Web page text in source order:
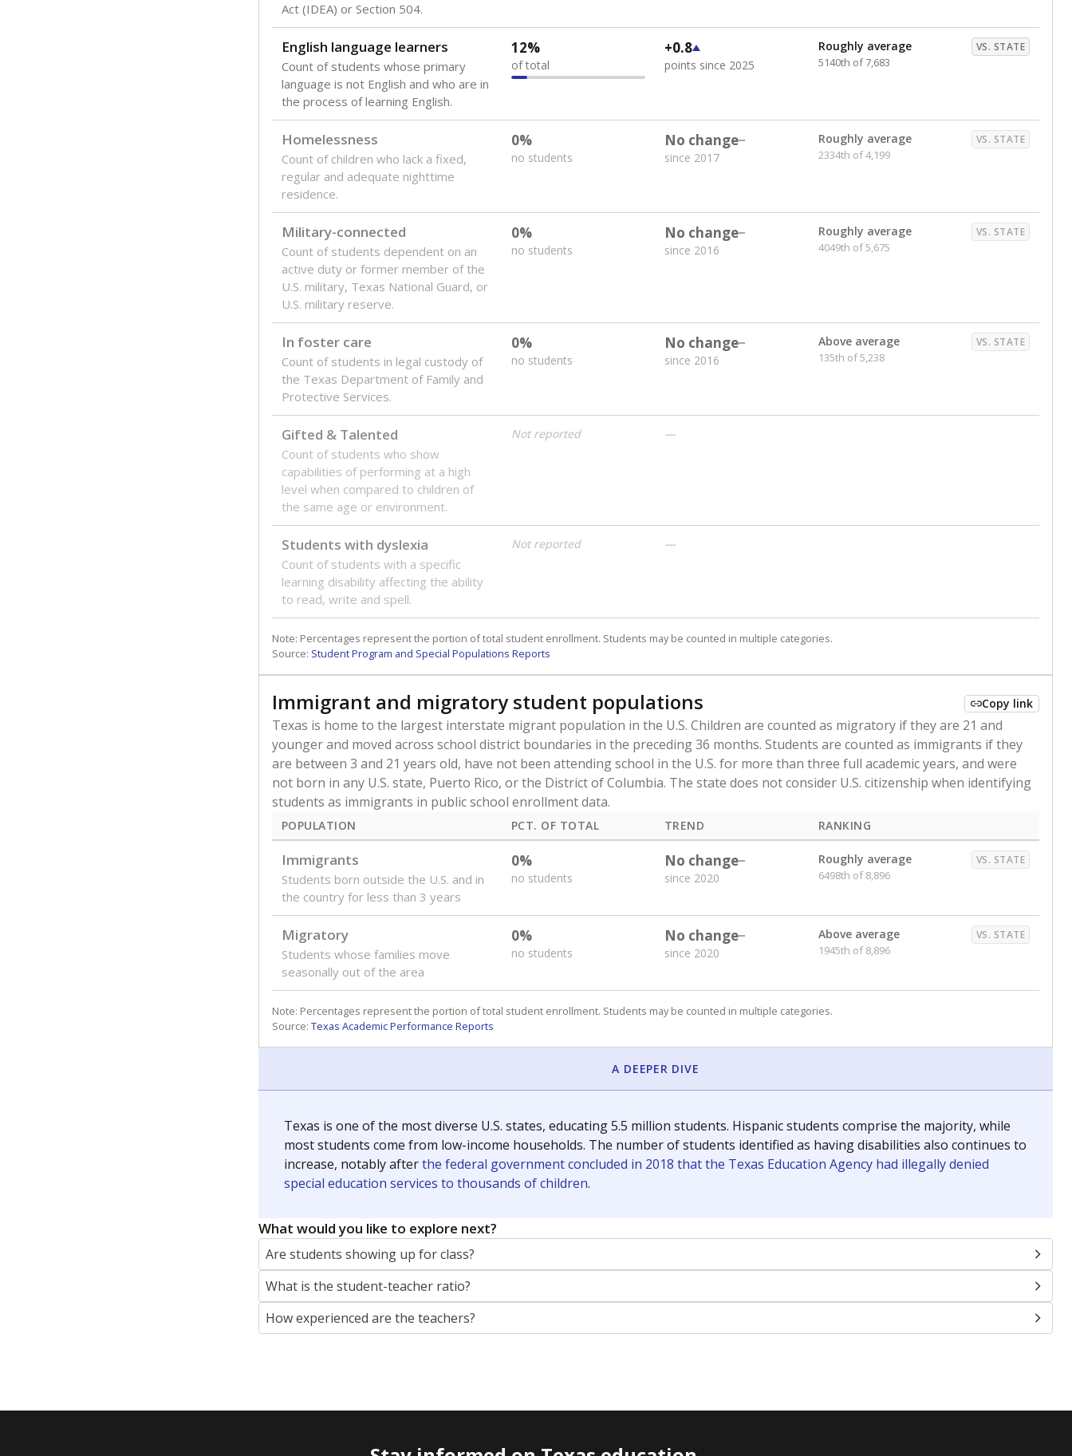
Act (IDEA) or Section 504.
English language learners
Count of students whose primary
language is not English and who are in
the process of learning English.
12%
of total
+0.8
points since 2025
Roughly average VS. STATE
5140th of 7,683
Homelessness
Count of children who lack a fixed,
regular and adequate nighttime
residence.
0%
no students
No change
since 2017
Roughly average VS. STATE
2334th of 4,199
Military-connected
Count of students dependent on an
active duty or former member of the
U.S. military, Texas National Guard, or
U.S. military reserve.
0%
no students
No change
since 2016
Roughly average VS. STATE
4049th of 5,675
In foster care
Count of students in legal custody of
the Texas Department of Family and
Protective Services.
0%
no students
No change
since 2016
Above average VS. STATE
135th of 5,238
Gifted & Talented
Count of students who show
capabilities of performing at a high
level when compared to children of
the same age or environment.
Not reported —
Students with dyslexia
Count of students with a specific
learning disability affecting the ability
to read, write and spell.
Not reported —
Note: Percentages represent the portion of total student enrollment. Students may be counted in multiple categories.
Source: Student Program and Special Populations Reports
Immigrant and migratory student populations Copy link
Texas is home to the largest interstate migrant population in the U.S. Children are counted as migratory if they are 21 and
younger and moved across school district boundaries in the preceding 36 months. Students are counted as immigrants if they
are between 3 and 21 years old, have not been attending school in the U.S. for more than three full academic years, and were
not born in any U.S. state, Puerto Rico, or the District of Columbia. The state does not consider U.S. citizenship when identifying
students as immigrants in public school enrollment data.
POPULATION PCT. OF TOTAL TREND RANKING
Immigrants
Students born outside the U.S. and in
the country for less than 3 years
0%
no students
No change
since 2020
Roughly average VS. STATE
6498th of 8,896
Migratory
Students whose families move
seasonally out of the area
0%
no students
No change
since 2020
Above average VS. STATE
1945th of 8,896
Note: Percentages represent the portion of total student enrollment. Students may be counted in multiple categories.
Source: Texas Academic Performance Reports
A DEEPER DIVE
Texas is one of the most diverse U.S. states, educating 5.5 million students. Hispanic students comprise the majority, while
most students come from low-income households. The number of students identified as having disabilities also continues to
increase, notably afterthe federal government concluded in 2018 that the Texas Education Agency had illegally denied
special education services to thousands of children.
What would you like to explore next?
Are students showing up for class?
What is the student-teacher ratio?
How experienced are the teachers?